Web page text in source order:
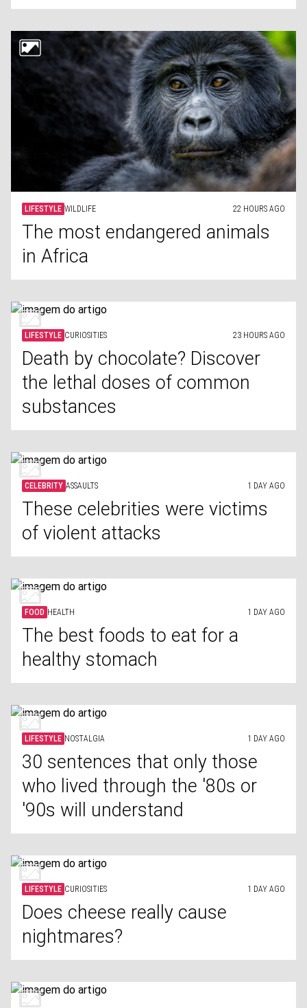
LIFESTYLE WILDLIFE 22 HOURS AGO
The most endangered animals
in Africa
LIFESTYLE CURIOSITIES 23 HOURS AGO
Death by chocolate? Discover
the lethal doses of common
substances
CELEBRITY ASSAULTS 1 DAY AGO
These celebrities were victims
of violent attacks
FOOD HEALTH 1 DAY AGO
The best foods to eat for a
healthy stomach
LIFESTYLE NOSTALGIA 1 DAY AGO
30 sentences that only those
who lived through the '80s or
'90s will understand
LIFESTYLE CURIOSITIES 1 DAY AGO
Does cheese really cause
nightmares?